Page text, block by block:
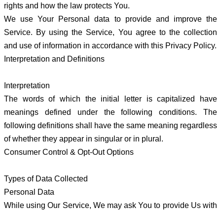
rights and how the law protects You.
We use Your Personal data to provide and improve the
Service. By using the Service, You agree to the collection
and use of information in accordance with this Privacy Policy.
Interpretation and Definitions
Interpretation
The words of which the initial letter is capitalized have
meanings defined under the following conditions. The
following definitions shall have the same meaning regardless
of whether they appear in singular or in plural.
Consumer Control & Opt-Out Options
Types of Data Collected
Personal Data
While using Our Service, We may ask You to provide Us with